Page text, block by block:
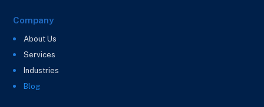
Company
About Us
Services
Industries
Blog